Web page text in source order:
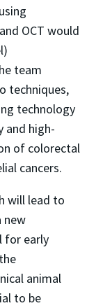
OCT would
team
techniques,
technology
and high-
of colorectal
cancers.
will lead to
new
for early
animal
to be